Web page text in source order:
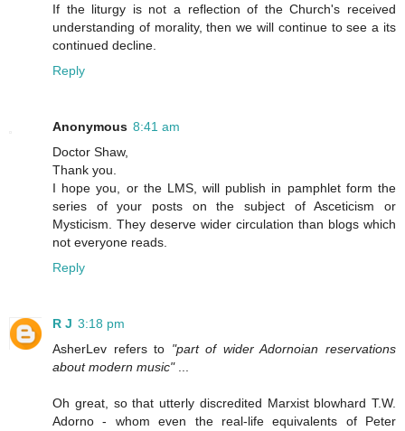
If the liturgy is not a reflection of the Church's received
understanding of morality, then we will continue to see a its
continued decline.
Reply
Anonymous 8:41 am
Doctor Shaw,
Thank you.
I hope you, or the LMS, will publish in pamphlet form the
series of your posts on the subject of Asceticism or
Mysticism. They deserve wider circulation than blogs which
not everyone reads.
Reply
R J 3:18 pm
AsherLev refers to "part of wider Adornoian reservations
about modern music"...
Oh great, so that utterly discredited Marxist blowhard T.W.
Adorno - whom even the real-life equivalents of Peter